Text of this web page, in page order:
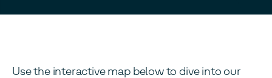
Use the interactive map below to dive into our